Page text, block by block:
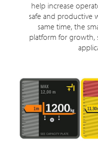
help increase
safe and productive
same time, the
platform for growth,